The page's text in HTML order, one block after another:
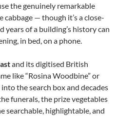
the genuinely remarkable
— though it’s a close-
years of a building’s history can
in bed, on a phone.
and its digitised British
like “Rosina Woodbine” or
the search box and decades
funerals, the prize vegetables
searchable, highlightable, and